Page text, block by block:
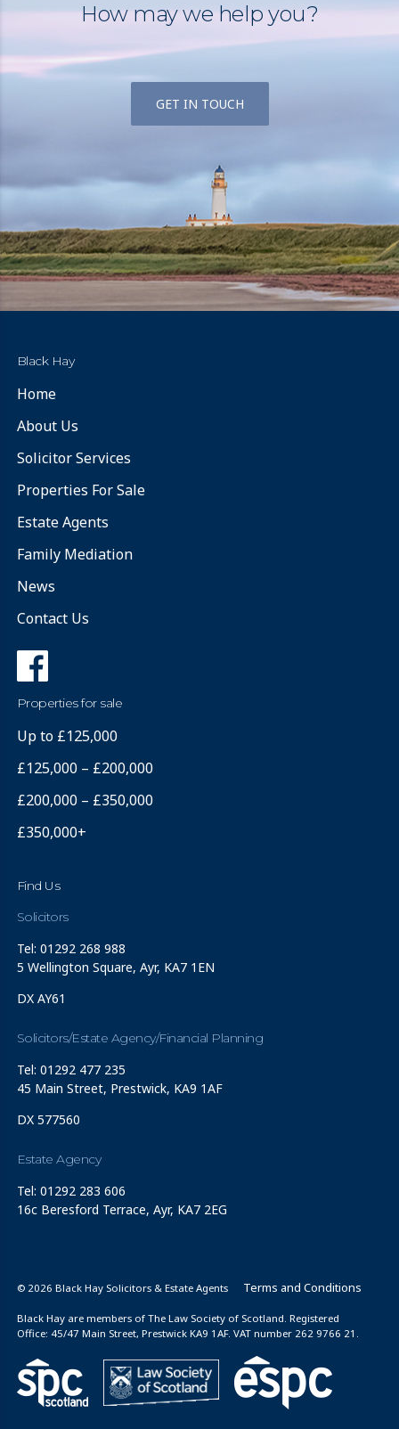
How may we help you?
GET IN TOUCH
Black Hay
Home
About Us
Solicitor Services
Properties For Sale
Estate Agents
Family Mediation
News
Contact Us
Properties for sale
Up to £125,000
£125,000 – £200,000
£200,000 – £350,000
£350,000+
Find Us
Solicitors
Tel: 01292 268 988
5 Wellington Square, Ayr, KA7 1EN
DX AY61
Solicitors/Estate Agency/Financial Planning
Tel: 01292 477 235
45 Main Street, Prestwick, KA9 1AF
DX 577560
Estate Agency
Tel: 01292 283 606
16c Beresford Terrace, Ayr, KA7 2EG
© 2026 Black Hay Solicitors & Estate Agents Terms and Conditions
Black Hay are members of The Law Society of Scotland. Registered
Office: 45/47 Main Street, Prestwick KA9 1AF. VAT number 262 9766 21.